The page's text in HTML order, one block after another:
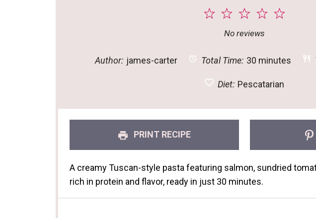
5
4
3
Stars
2
Stars
1
Star
No reviews
Author: james-carter Total Time: 30 minutes
Diet: Pescatarian
PRINT RECIPE
A creamy Tuscan-style pasta featuring salmon, sundried
rich in protein and flavor, ready in just 30 minutes.